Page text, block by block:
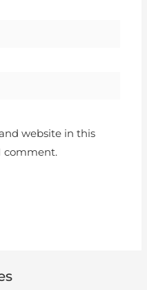
website in this
comment.